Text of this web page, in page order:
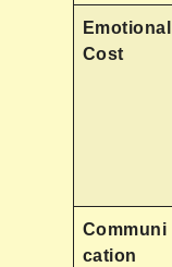
Emotional
Cost
Communi
cation